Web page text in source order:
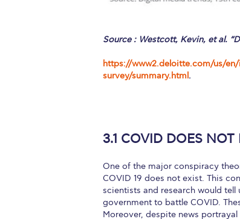
Source : Westcott, Kevin, et al.
https://www2.deloitte.com/us/
survey/summary.html .
3.1 COVID DOES NOT
One of the major conspiracy
COVID 19 does not exist. This
scientists and research would
government to battle COVID.
Moreover, despite news